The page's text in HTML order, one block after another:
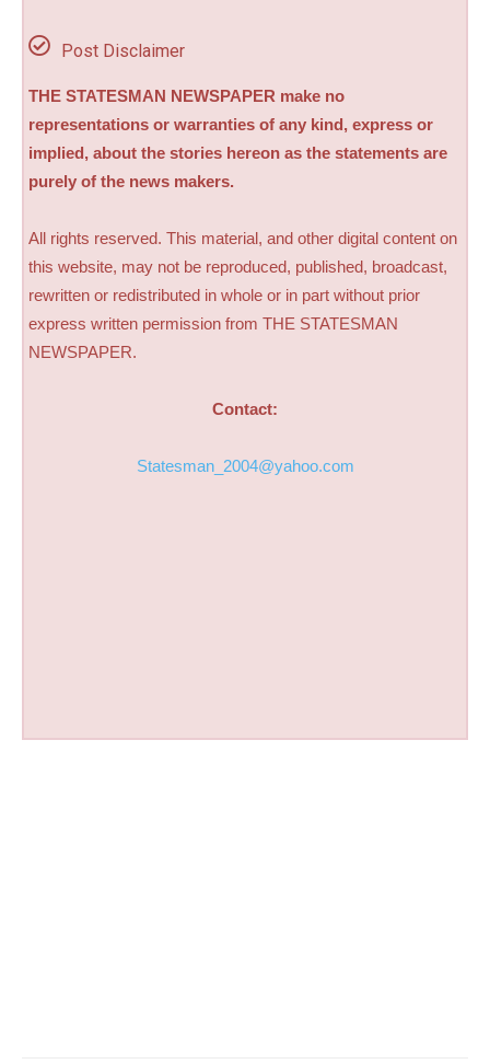
Post Disclaimer
THE STATESMAN NEWSPAPER make no
representations or warranties of any kind, express or
implied, about the stories hereon as the statements are
purely of the news makers.
All rights reserved. This material, and other digital content on
this website, may not be reproduced, published, broadcast,
rewritten or redistributed in whole or in part without prior
express written permission from THE STATESMAN
NEWSPAPER.
Contact:
Statesman_2004@yahoo.com